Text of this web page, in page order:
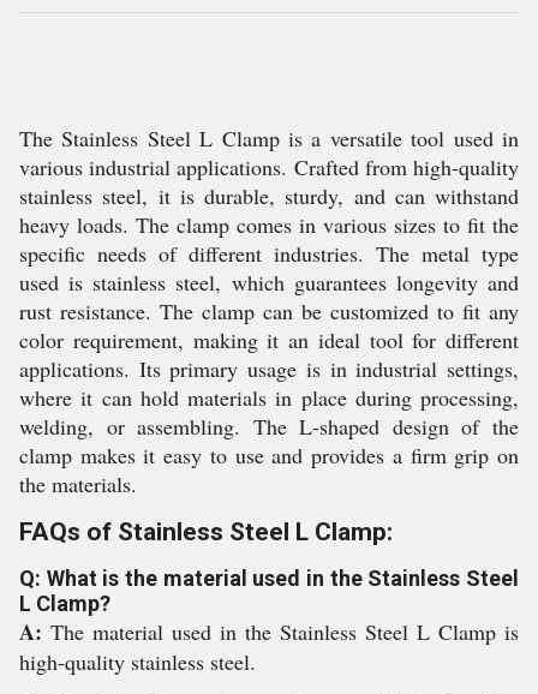
The Stainless Steel L Clamp is a versatile tool used in
various industrial applications. Crafted from high-quality
stainless steel, it is durable, sturdy, and can withstand
heavy loads. The clamp comes in various sizes to fit the
specific needs of different industries. The metal type
used is stainless steel, which guarantees longevity and
rust resistance. The clamp can be customized to fit any
color requirement, making it an ideal tool for different
applications. Its primary usage is in industrial settings,
where it can hold materials in place during processing,
welding, or assembling. The L-shaped design of the
clamp makes it easy to use and provides a firm grip on
the materials.
FAQs of Stainless Steel L Clamp:
Q: What is the material used in the Stainless Steel
L Clamp?
A: The material used in the Stainless Steel L Clamp is
high-quality stainless steel.